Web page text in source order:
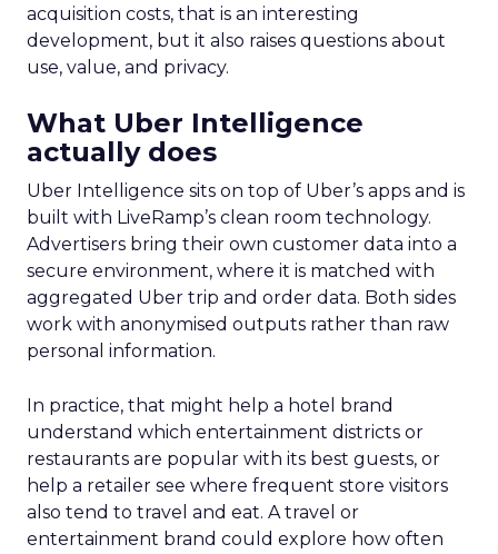
acquisition costs, that is an interesting
development, but it also raises questions about
use, value, and privacy.
What Uber Intelligence
actually does
Uber Intelligence sits on top of Uber’s apps and is
built with LiveRamp’s clean room technology.
Advertisers bring their own customer data into a
secure environment, where it is matched with
aggregated Uber trip and order data. Both sides
work with anonymised outputs rather than raw
personal information.
In practice, that might help a hotel brand
understand which entertainment districts or
restaurants are popular with its best guests, or
help a retailer see where frequent store visitors
also tend to travel and eat. A travel or
entertainment brand could explore how often